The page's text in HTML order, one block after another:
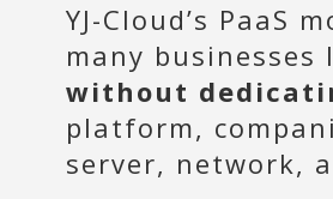
YJ-Cloud’s
many businesses
without
platform,
server, network,